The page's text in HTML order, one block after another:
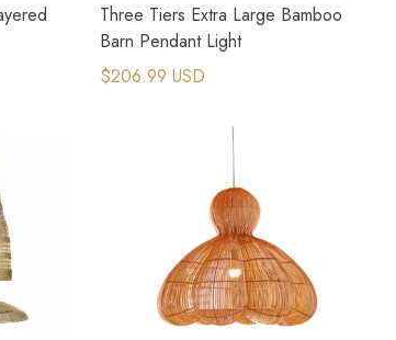
Three Tiers Extra Large Bamboo
Barn Pendant Light
$206.99 USD